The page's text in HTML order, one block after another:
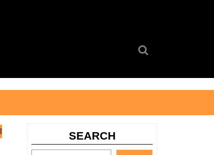
SEARCH